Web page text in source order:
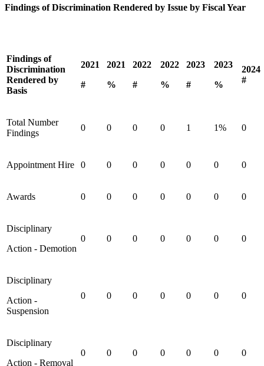
Findings of Discrimination Rendered by Issue by Fiscal Year
Findings of
Discrimination
Rendered by
Basis
2021
#
2021
%
2022
#
2022
%
2023
#
2023
%
2024
#
Total Number
Findings
0 0 0 0 1 1% 0
Appointment Hire 0 0 0 0 0 0 0
Awards 0 0 0 0 0 0 0
Disciplinary
Action - Demotion
0 0 0 0 0 0 0
Disciplinary
Action -
Suspension
0 0 0 0 0 0 0
Disciplinary
Action - Removal
0 0 0 0 0 0 0